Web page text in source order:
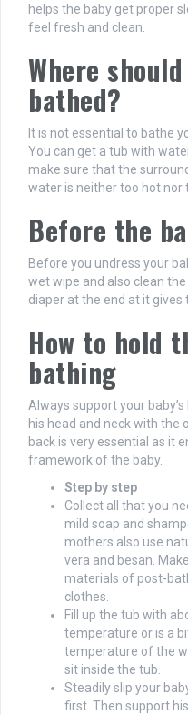
helps the baby get proper
feel fresh and clean.
Where
bathed?
It is not essential to bathe
You can get a tub with
make sure that the
water is neither too hot nor
Before the
Before you undress your
wet wipe and also clean
diaper at the end at it gives
How to hold
bathing
Always support your
his head and neck with the
back is very essential as it
framework of the baby.
Step by step
Collect all that you
mild soap and
mothers also use
vera and besan.
materials of post-
clothes.
Fill up the tub with
temperature or is a
temperature of the
sit inside the tub.
Steadily slip your
first. Then support